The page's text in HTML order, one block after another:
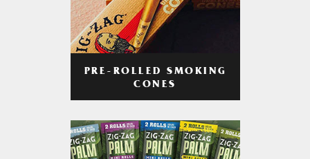
PRE-ROLLED SMOKING
CONES